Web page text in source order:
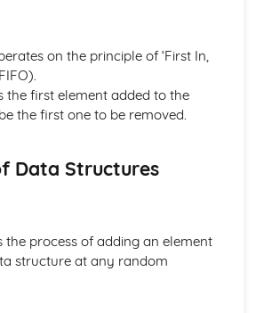
cycle
Unit
expressions using Boolean identities
of Data
Verification
on the principle of ‘First In,
the first element added to the
the first one to be removed.
Data Structures
the process of adding an element
structure at any random